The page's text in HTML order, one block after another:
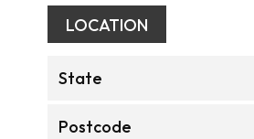
LOCATION
State
Postcode